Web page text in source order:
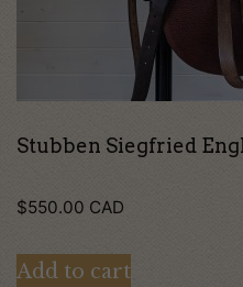
Stubben Siegfried
$550.00 CAD
Add to cart